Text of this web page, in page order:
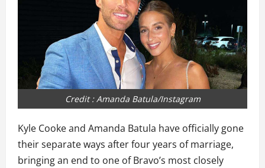
Credit : Amanda Batula/Instagram
Kyle Cooke and Amanda Batula have officially gone
their separate ways after four years of marriage,
bringing an end to one of Bravo’s most closely